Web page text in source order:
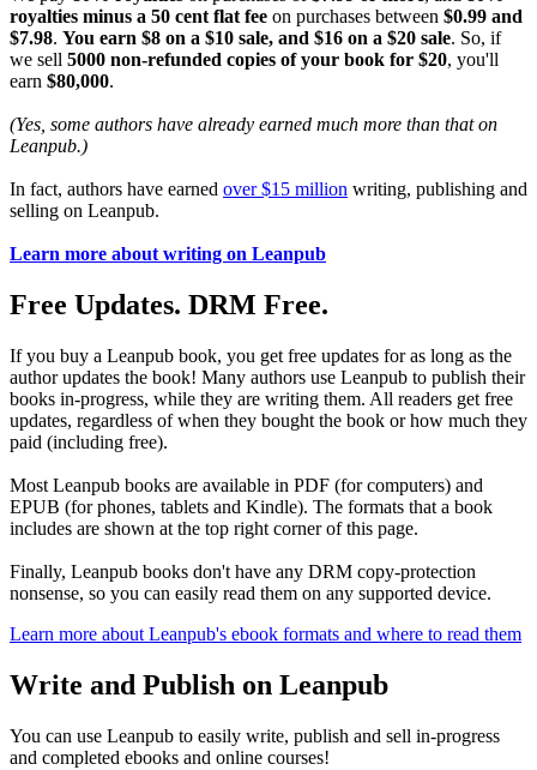
royalties minus a 50 cent flat fee on purchases between $0.99 and
$7.98. You earn $8 on a $10 sale, and $16 on a $20 sale. So, if
we sell 5000 non-refunded copies of your book for $20, you'll
earn $80,000.
(Yes, some authors have already earned much more than that on
Leanpub.)
In fact, authors have earned over $15 million writing, publishing and
selling on Leanpub.
Learn more about writing on Leanpub
Free Updates. DRM Free.
If you buy a Leanpub book, you get free updates for as long as the
author updates the book! Many authors use Leanpub to publish their
books in-progress, while they are writing them. All readers get free
updates, regardless of when they bought the book or how much they
paid (including free).
Most Leanpub books are available in PDF (for computers) and
EPUB (for phones, tablets and Kindle). The formats that a book
includes are shown at the top right corner of this page.
Finally, Leanpub books don't have any DRM copy-protection
nonsense, so you can easily read them on any supported device.
Learn more about Leanpub's ebook formats and where to read them
Write and Publish on Leanpub
You can use Leanpub to easily write, publish and sell in-progress
and completed ebooks and online courses!